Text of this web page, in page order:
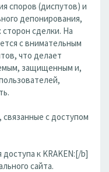
споров (диспутов) и
депонирования,
сделки. На
с внимательным
что делает
защищенным и,
с доступом
к KRAKEN:[/b]
сайта.